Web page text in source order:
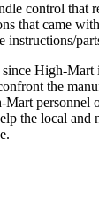
control that
that came
High-
the
the local